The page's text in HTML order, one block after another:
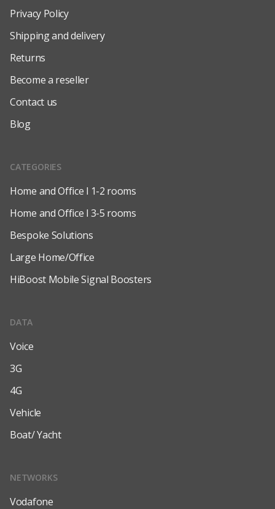
Privacy Policy
Shipping and delivery
Returns
Become a reseller
Contact us
Blog
CATEGORIES
Home and Office l 1-2 rooms
Home and Office l 3-5 rooms
Bespoke Solutions
Large Home/Office
HiBoost Mobile Signal Boosters
DATA
Voice
3G
4G
Vehicle
Boat/ Yacht
NETWORKS
Vodafone